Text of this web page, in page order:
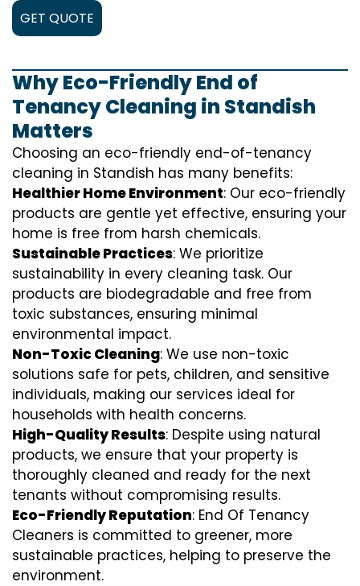
GET QUOTE
Why Eco-Friendly End of
Tenancy Cleaning in Standish
Matters
Choosing an eco-friendly end-of-tenancy
cleaning in Standish has many benefits:
Healthier Home Environment: Our eco-friendly
products are gentle yet effective, ensuring your
home is free from harsh chemicals.
Sustainable Practices: We prioritize
sustainability in every cleaning task. Our
products are biodegradable and free from
toxic substances, ensuring minimal
environmental impact.
Non-Toxic Cleaning: We use non-toxic
solutions safe for pets, children, and sensitive
individuals, making our services ideal for
households with health concerns.
High-Quality Results: Despite using natural
products, we ensure that your property is
thoroughly cleaned and ready for the next
tenants without compromising results.
Eco-Friendly Reputation: End Of Tenancy
Cleaners is committed to greener, more
sustainable practices, helping to preserve the
environment.